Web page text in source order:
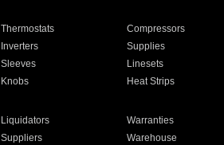
Thermostats Compressors
Inverters Supplies
Sleeves Linesets
Knobs Heat Strips
Liquidators Warranties
Suppliers Warehouse